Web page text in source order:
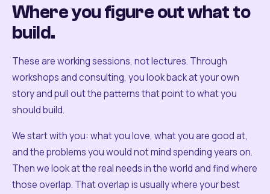
Where you figure out what to
build.
These are working sessions, not lectures. Through
workshops and consulting, you look back at your own
story and pull out the patterns that point to what you
should build.
We start with you: what you love, what you are good at,
and the problems you would not mind spending years on.
Then we look at the real needs in the world and find where
those overlap. That overlap is usually where your best